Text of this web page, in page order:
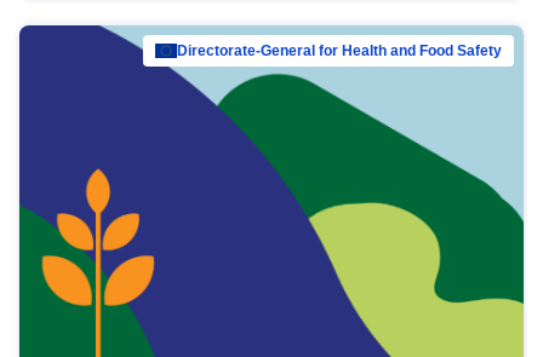
Directorate-General for Health and Food Safety